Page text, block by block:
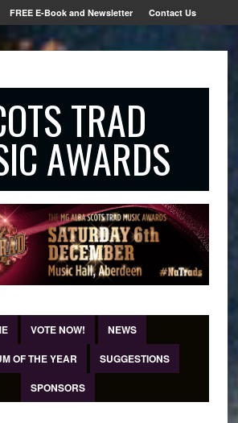
FREE E-Book and Newsletter Contact Us
TRAD
AWARDS
VOTE NOW!
NEWS
OF THE YEAR
SUGGESTIONS
SPONSORS